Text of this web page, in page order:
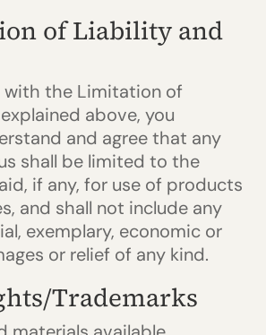
of Liability and
with the Limitation of
above, you
and agree that any
shall be limited to the
if any, for use of products
and shall not include any
exemplary, economic or
or relief of any kind.
Trademarks